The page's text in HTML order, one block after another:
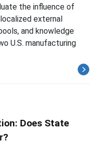
the influence of
external
and knowledge
U.S. manufacturing
Does State